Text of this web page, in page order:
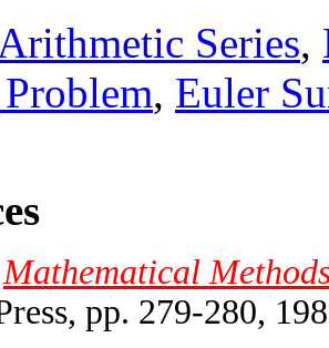
Series,
, Euler
Mathematical
pp. 279-280,